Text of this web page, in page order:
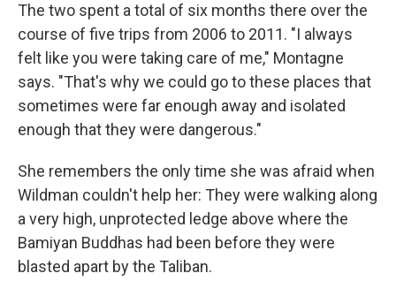
The two spent a total of six months there over the
course of five trips from 2006 to 2011. "I always
felt like you were taking care of me," Montagne
says. "That's why we could go to these places that
sometimes were far enough away and isolated
enough that they were dangerous."
She remembers the only time she was afraid when
Wildman couldn't help her: They were walking along
a very high, unprotected ledge above where the
Bamiyan Buddhas had been before they were
blasted apart by the Taliban.